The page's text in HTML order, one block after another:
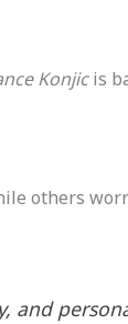
Konjicis
others